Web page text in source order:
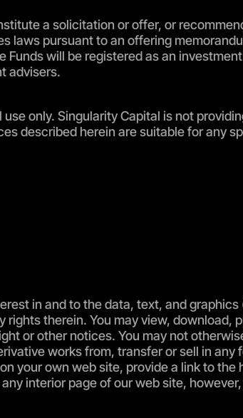
a solicitation or offer, or
pursuant to an offering
will be registered as an
advisers.
only. Singularity Capital is not
described herein are suitable for any
in and to the data, text, and
therein. You may view, download,
or other notices. You may not
works from, transfer or sell in
your own web site, provide a link to
interior page of our web site,